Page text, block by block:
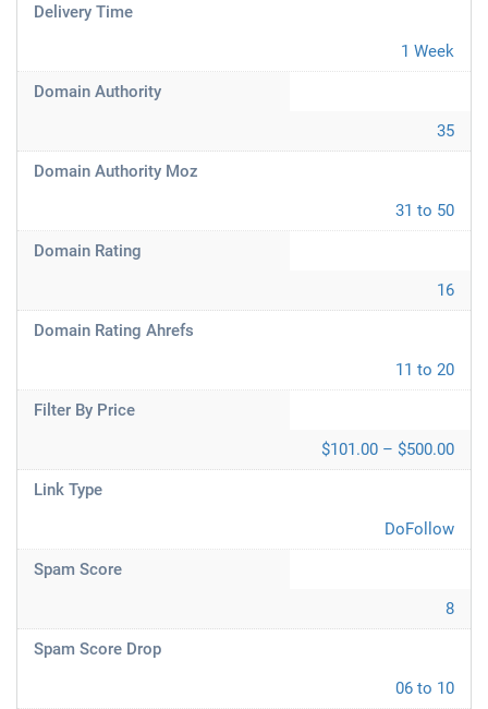
Delivery Time
1 Week
Domain Authority
35
Domain Authority Moz
31 to 50
Domain Rating
16
Domain Rating Ahrefs
11 to 20
Filter By Price
$101.00 – $500.00
Link Type
DoFollow
Spam Score
8
Spam Score Drop
06 to 10